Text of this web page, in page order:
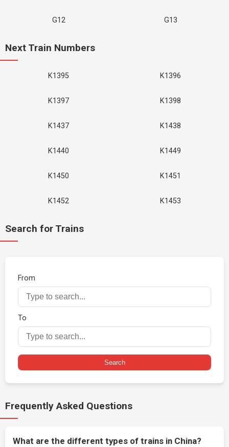
G12 G13
Next Train Numbers
K1395 K1396
K1397 K1398
K1437 K1438
K1440 K1449
K1450 K1451
K1452 K1453
Search for Trains
From
To
Search
Frequently Asked Questions
What are the different types of trains in China?